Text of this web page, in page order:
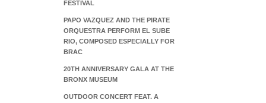
FESTIVAL
PAPO VAZQUEZ AND THE PIRATE
ORQUESTRA PERFORM EL SUBE
RIO, COMPOSED ESPECIALLY FOR
BRAC
20TH ANNIVERSARY GALA AT THE
BRONX MUSEUM
OUTDOOR CONCERT FEAT. A